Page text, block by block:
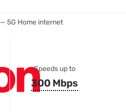
— 5G Home internet
Speeds up to
300 Mbps